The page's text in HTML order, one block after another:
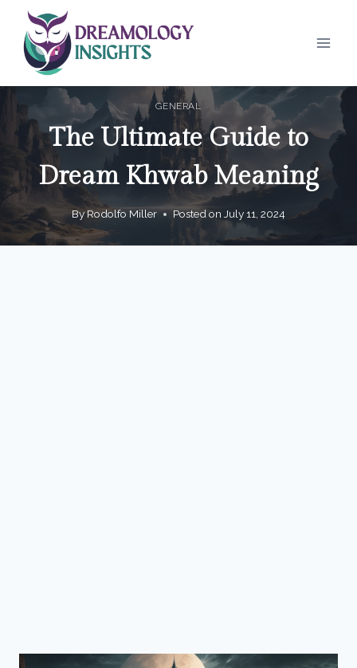
content
GENERAL
The Ultimate Guide to
Dream Khwab Meaning
ByRodolfo Miller Posted on July 11, 2024